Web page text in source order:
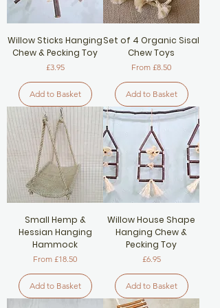
Willow Sticks Hanging
Chew & Pecking Toy
Price
£3.95
Add to Basket
Set of 4 Organic Sisal
Chew Toys
From £8.50
Sale Price
Add to Basket
Small Hemp &
Hessian Hanging
Hammock
From £18.50
Sale Price
Add to Basket
Willow House Shape
Hanging Chew &
Pecking Toy
Price
£6.95
Add to Basket